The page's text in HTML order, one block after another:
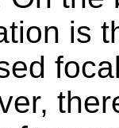
is